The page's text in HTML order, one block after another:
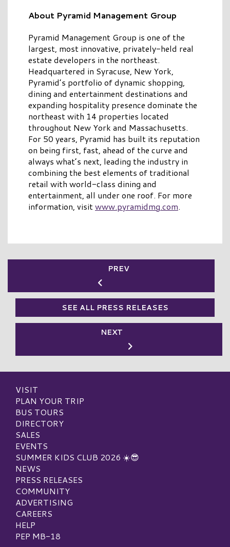
About Pyramid Management Group
Pyramid Management Group is one of the
largest, most innovative, privately-held real
estate developers in the northeast.
Headquartered in Syracuse, New York,
Pyramid’s portfolio of dynamic shopping,
dining and entertainment destinations and
expanding hospitality presence dominate the
northeast with 14 properties located
throughout New York and Massachusetts.
For 50 years, Pyramid has built its reputation
on being first, fast, ahead of the curve and
always what’s next, leading the industry in
combining the best elements of traditional
retail with world-class dining and
entertainment, all under one roof. For more
information, visitwww.pyramidmg.com.
PREV
SEE ALL PRESS RELEASES
NEXT
VISIT
PLAN YOUR TRIP
BUS TOURS
DIRECTORY
SALES
EVENTS
SUMMER KIDS CLUB 2026 ☀️😎
NEWS
PRESS RELEASES
COMMUNITY
ADVERTISING
CAREERS
HELP
PEP MB-18